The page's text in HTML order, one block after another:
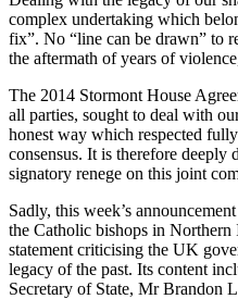
complex undertaking which
fix”. No “line can be drawn” to
the aftermath of years of
The 2014 Stormont House
all parties, sought to deal with
honest way which respected
consensus. It is therefore deeply
signatory renege on this joint
Sadly, this week’s
the Catholic bishops in Northern
statement criticising the UK
legacy of the past. Its content
Secretary of State, Mr Brandon